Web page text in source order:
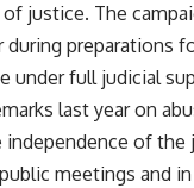
justice. The
during preparations
under full judicial
last year on
of
meetings and